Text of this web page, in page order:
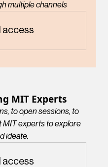
multiple channels
access
MIT Experts
to open sessions, to
MIT experts to explore
ideate.
access